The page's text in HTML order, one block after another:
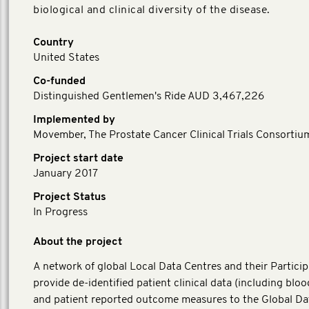
biological and clinical diversity of the disease.
Country
United States
Co-funded
Distinguished Gentlemen's Ride AUD 3,467,226
Implemented by
Movember, The Prostate Cancer Clinical Trials
Project start date
January 2017
Project Status
In Progress
About the project
A network of global Local Data Centres and their
provide de-identified patient clinical data (including
and patient reported outcome measures to the Global